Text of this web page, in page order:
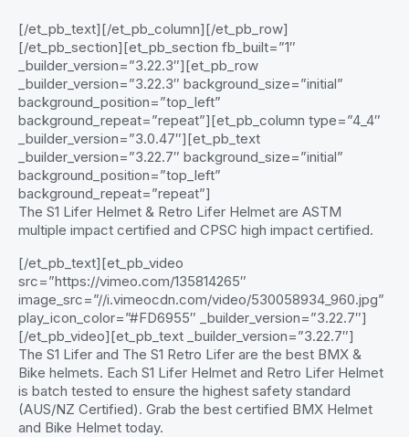
[/et_pb_text][/et_pb_column][/et_pb_row]
[/et_pb_section][et_pb_section fb_built=”1″
_builder_version=”3.22.3″][et_pb_row
_builder_version=”3.22.3″ background_size=”initial”
background_position=”top_left”
background_repeat=”repeat”][et_pb_column type=”4_4″
_builder_version=”3.0.47″][et_pb_text
_builder_version=”3.22.7″ background_size=”initial”
background_position=”top_left”
background_repeat=”repeat”]
The S1 Lifer Helmet & Retro Lifer Helmet are ASTM
multiple impact certified and CPSC high impact certified.
[/et_pb_text][et_pb_video
src=”https://vimeo.com/135814265″
image_src=”//i.vimeocdn.com/video/530058934_960.jpg”
play_icon_color=”#FD6955″ _builder_version=”3.22.7″]
[/et_pb_video][et_pb_text _builder_version=”3.22.7″]
The S1 Lifer and The S1 Retro Lifer are the best BMX &
Bike helmets. Each S1 Lifer Helmet and Retro Lifer Helmet
is batch tested to ensure the highest safety standard
(AUS/NZ Certified). Grab the best certified BMX Helmet
and Bike Helmet today.